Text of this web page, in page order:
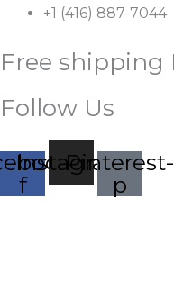
Skip
content
+1 (416) 887-7044
Free shipping
Follow Us
f
Instagram
Pinterest-
p